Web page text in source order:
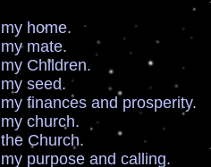
mate.
seed.
and prosperity.
and calling.